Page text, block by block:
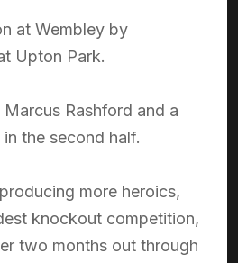
at Wembley by
Upton Park.
Rashford and a
the second half.
more heroics,
knockout competition,
two months out through